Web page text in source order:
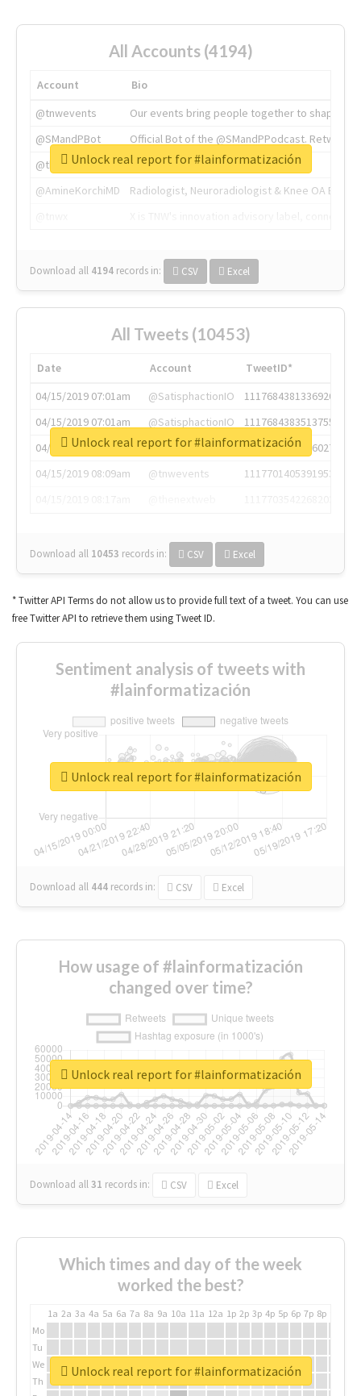
All Accounts (4194)
Account
Bio
@tnwevents
Our events bring people together to shape the
@SMandPBot
Official Bot of the @SMandPPodcast.
@thenextweb
The heart of tech.
@AmineKorchiMD
Radiologist, Neuroradiologist & Knee OA
Download all 4194 records in: CSV Excel
Unlock real report for #lainformatización
All Tweets (10453)
Date Account
TweetID*
04/15/2019 07:01am
@SatisphactionIO
1117684381336920064
04/15/2019 07:01am
@SatisphactionIO
1117684383513755649
04/15/2019 07:03am
@annaercilla
1117684805876027392
04/15/2019 08:09am
@tnwevents
1117701405391953920
Download all 10453 records in: CSV Excel
Unlock real report for #lainformatización
* Twitter API Terms do not allow us to provide full text of a tweet. You can use
free Twitter API to retrieve them using Tweet ID.
Sentiment analysis of tweets with
#lainformatización
Download all 444 records in: CSV Excel
Unlock real report for #lainformatización
How usage of #lainformatización
changed over time?
Download all31 records in: CSV Excel
Unlock real report for #lainformatización
Which times and day of the week
worked the best?
1a 2a 3a 4a 5a 6a 7a 8a 9a 10a 11a 12a 1p 2p 3p 4p 5p 6p 7p 8p
Mo
Tu
We
Th
Unlock real report for #lainformatización